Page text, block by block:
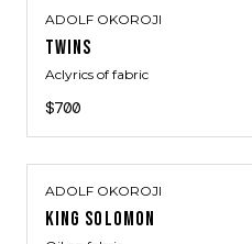
ADOLF OKOROJI
TWINS
Aclyrics of fabric
$700
ADOLF OKOROJI
KING SOLOMON